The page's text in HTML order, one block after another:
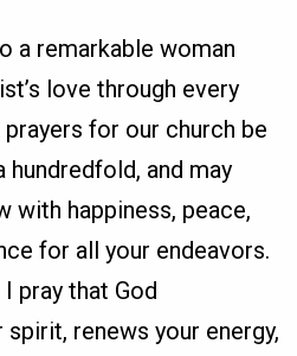
a remarkable woman
love through every
for our church be
hundredfold, and may
with happiness, peace,
for all your endeavors.
I pray that God
renews your energy,